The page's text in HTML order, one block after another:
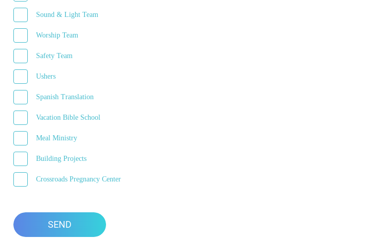
Sound & Light Team
Worship Team
Safety Team
Ushers
Spanish Translation
Vacation Bible School
Meal Ministry
Building Projects
Crossroads Pregnancy Center
SEND